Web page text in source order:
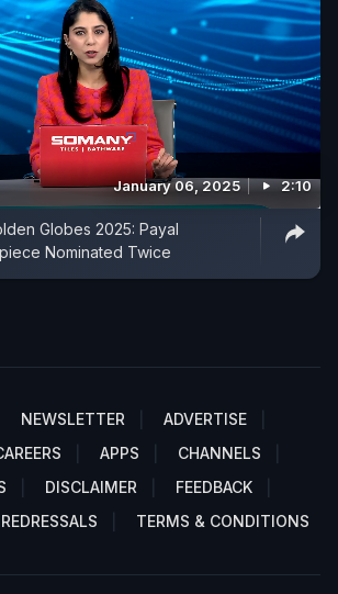
January 06, 2025 2:10
Globes 2025: Payal
Nominated Twice
NEWSLETTER
ADVERTISE
APPS
CHANNELS
DISCLAIMER
FEEDBACK
REDRESSALS TERMS & CONDITIONS